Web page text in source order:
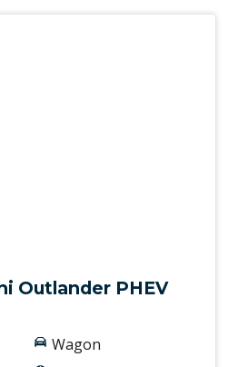
Outlander PHEV
Wagon